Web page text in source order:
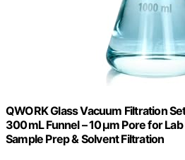
QWORK Glass Vacuum Filtration
300 mL Funnel – 10 μm Pore for
Sample Prep & Solvent Filtration